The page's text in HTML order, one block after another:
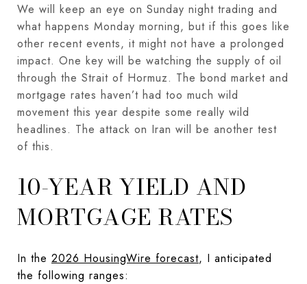
We will keep an eye on Sunday night trading and
what happens Monday morning, but if this goes like
other recent events, it might not have a prolonged
impact. One key will be watching the supply of oil
through the Strait of Hormuz. The bond market and
mortgage rates haven’t had too much wild
movement this year despite some really wild
headlines. The attack on Iran will be another test
of this.
10-YEAR YIELD AND
MORTGAGE RATES
In the 2026 HousingWire forecast, I anticipated
the following ranges: